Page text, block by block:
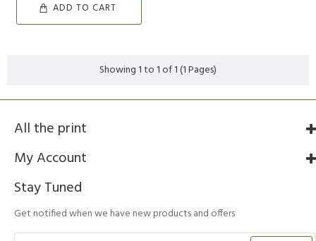
ADD TO CART
Showing 1 to 1 of 1 (1 Pages)
All the print
My Account
Stay Tuned
Get notified when we have new products and offers